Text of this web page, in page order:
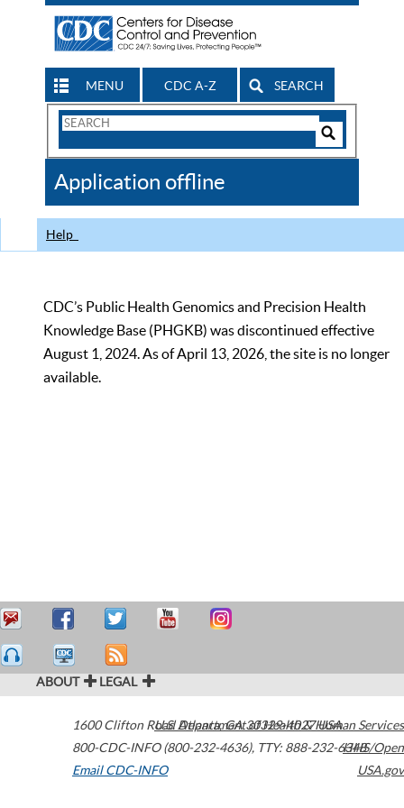
MENU CDC A-Z SEARCH
Search
CDC
Application offline
Help
CDC’s Public Health Genomics and Precision Health
Knowledge Base (PHGKB) was discontinued effective
August 1, 2024. As of April 13, 2026, the site is no longer
available.
ABOUT LEGAL
1600 Clifton Road Atlanta,GA30329-4027USA
800-CDC-INFO (800-232-4636), TTY: 888-232-6348
Email CDC-INFO
U.S. Department of Health & Human Services
HHS/Open
USA.gov